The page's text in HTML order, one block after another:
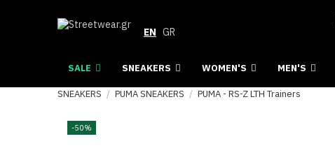
EN GR
SALE SNEAKERS WOMEN'S MEN'S
SNEAKERS PUMA SNEAKERS PUMA - RS-Z LTH Trainers
-50%